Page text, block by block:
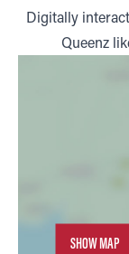
Digitally
Queenz
SHOW MAP